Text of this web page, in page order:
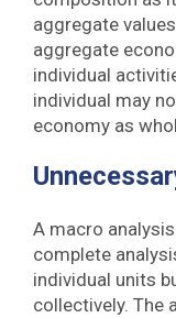
aggregate
aggregate
individual
individual may
economy as
A macro
complete
individual units
collectively. The